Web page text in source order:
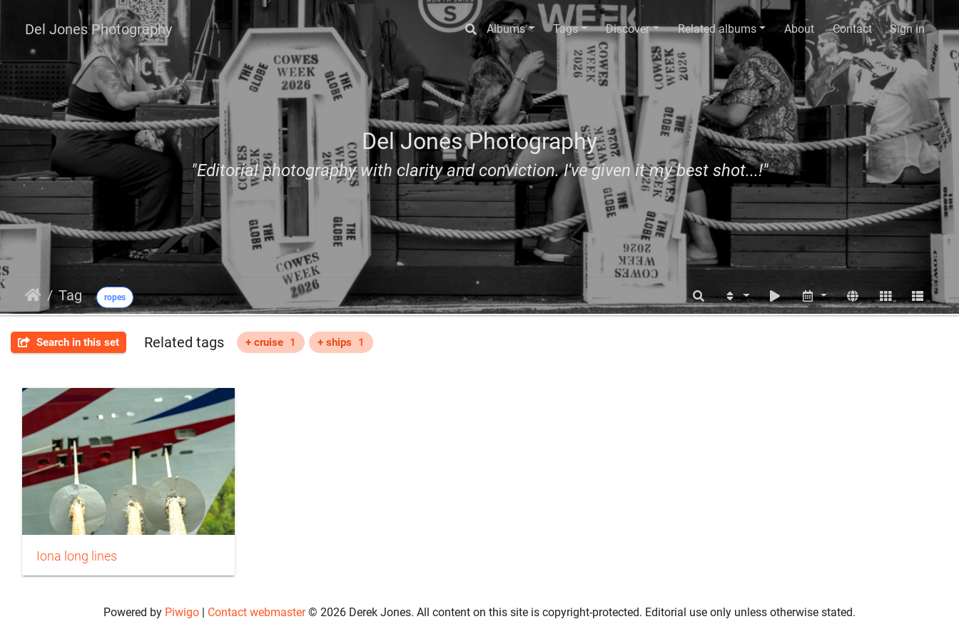
Del Jones Photography Albums Tags Discover Related albums About Contact Sign in
Del Jones Photography
"Editorial photography with clarity and conviction. I've given it my best shot...!"
Tag ropes
Search in this set Related tags + cruise 1 + ships 1
Iona long lines
Powered by Piwigo | Contact webmaster © 2026 Derek Jones. All content on this site is copyright-protected. Editorial use only unless otherwise stated.